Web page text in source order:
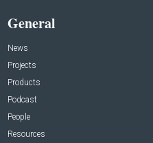
General
News
Projects
Products
Podcast
People
Resources